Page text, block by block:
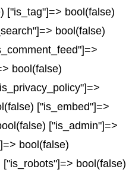
["is_tag"]=> bool(false)
bool(false)
bool(false)
["is_embed"]=>
["is_admin"]=>
bool(false)
bool(false)